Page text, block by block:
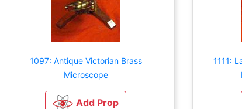
1097: Antique Victorian Brass
Microscope
Add Prop
1111: